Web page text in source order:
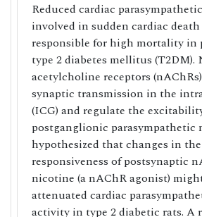
Reduced cardiac
involved in sudden cardiac
responsible for high mortality in
type 2 diabetes mellitus
acetylcholine receptors
synaptic transmission in the
(ICG) and regulate the
postganglionic parasympathetic
hypothesized that changes in
responsiveness of postsynaptic
nicotine (a nAChR agonist)
attenuated cardiac
activity in type 2 diabetic rats. A